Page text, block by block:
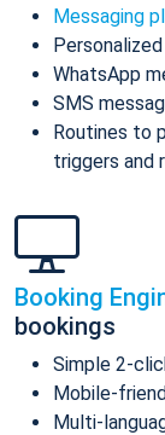
Messaging
WhatsApp
SMS
Routines to
triggers and
Booking
bookings
Simple 2-
Mobile-
Multi-